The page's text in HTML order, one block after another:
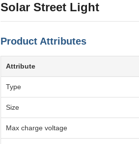
Solar Street Light
Product Attributes
Attribute
Type
Size
Max charge voltage